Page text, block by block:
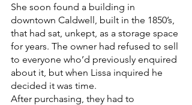
She soon found a building in
downtown Caldwell, built in the 1850’s,
that had sat, unkept, as a storage space
for years. The owner had refused to sell
to everyone who’d previously enquired
about it, but when Lissa inquired he
decided it was time.
After purchasing, they had to